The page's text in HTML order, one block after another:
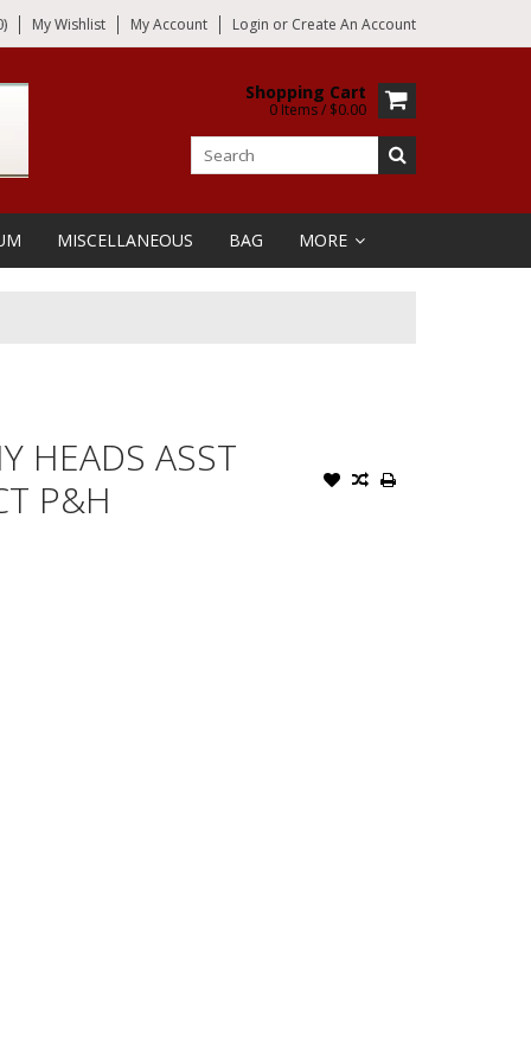
My Wishlist My Account Login or Create An Account
Shopping Cart
0 Items / $0.00
MISCELLANEOUS BAG MORE
HEADS ASST
P&H